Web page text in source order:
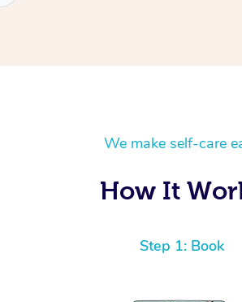
We make self-care
How It
Step 1: Book